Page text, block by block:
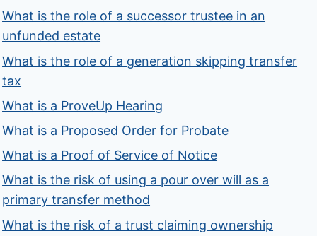
What is the role of a successor trustee in an
unfunded estate
What is the role of a generation skipping transfer
tax
What is a ProveUp Hearing
What is a Proposed Order for Probate
What is a Proof of Service of Notice
What is the risk of using a pour over will as a
primary transfer method
What is the risk of a trust claiming ownership